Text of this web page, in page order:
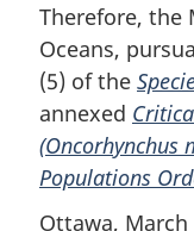
o
o
t
n
o
t
e
Therefore, the
Oceans,
(5) of the
annexed
(Oncorhynchus
Populations
Ottawa, March